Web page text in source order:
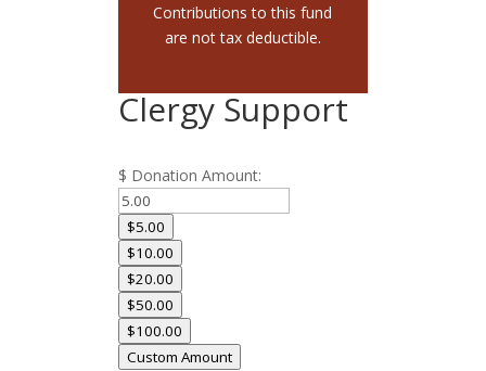
Contributions to this fund
are not tax deductible.
Clergy Support
$ Donation Amount:
$5.00
$10.00
$20.00
$50.00
$100.00
Custom Amount